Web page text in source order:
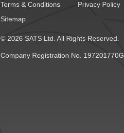
Terms & Conditions
Privacy Policy
Sitemap
© 2026 SATS Ltd. All Rights Reserved.
Company Registration No. 197201770G